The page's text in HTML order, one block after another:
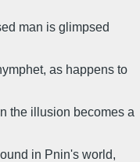
man is glimpsed
as happens to
the illusion becomes a
in Pnin's world,